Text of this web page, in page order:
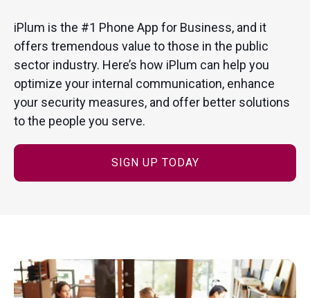
iPlum is the #1 Phone App for Business, and it
offers tremendous value to those in the public
sector industry. Here’s how iPlum can help you
optimize your internal communication, enhance
your security measures, and offer better solutions
to the people you serve.
SIGN UP TODAY